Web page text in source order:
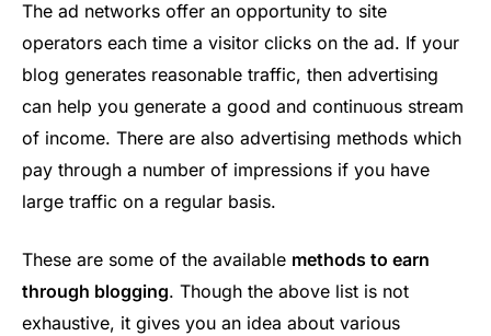
The ad networks offer an opportunity to site
operators each time a visitor clicks on the ad. If your
blog generates reasonable traffic, then advertising
can help you generate a good and continuous stream
of income. There are also advertising methods which
pay through a number of impressions if you have
large traffic on a regular basis.
These are some of the available methods to earn
through blogging. Though the above list is not
exhaustive, it gives you an idea about various